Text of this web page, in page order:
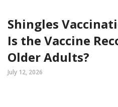
Shingles
Is the Vaccine
Older Adults?
July 12, 2026